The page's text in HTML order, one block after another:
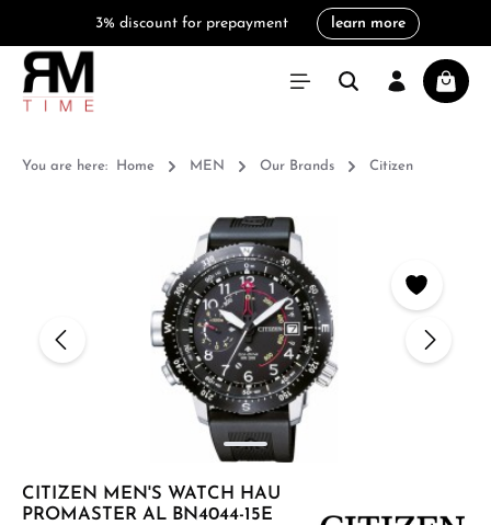
3% discount for prepayment learn more
You are here: Home MEN Our Brands Citizen
CITIZEN MEN'S WATCH HAU
PROMASTER AL BN4044-15E